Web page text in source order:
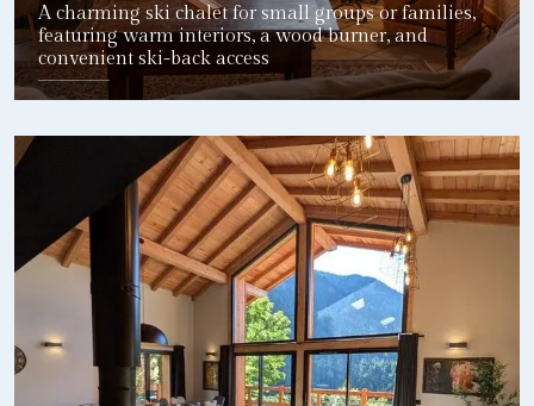
A charming ski chalet for small groups or families,
featuring warm interiors, a wood burner, and
convenient ski-back access
DETAILS